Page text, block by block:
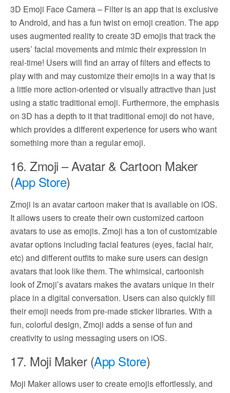
3D Emoji Face Camera – Filter is an app that is exclusive
to Android, and has a fun twist on emoji creation. The app
uses augmented reality to create 3D emojis that track the
users’ facial movements and mimic their expression in
real-time! Users will find an array of filters and effects to
play with and may customize their emojis in a way that is
a little more action-oriented or visually attractive than just
using a static traditional emoji. Furthermore, the emphasis
on 3D has a depth to it that traditional emoji do not have,
which provides a different experience for users who want
something more than a regular emoji.
16. Zmoji – Avatar & Cartoon Maker
(App Store)
Zmoji is an avatar cartoon maker that is available on iOS.
It allows users to create their own customized cartoon
avatars to use as emojis. Zmoji has a ton of customizable
avatar options including facial features (eyes, facial hair,
etc) and different outfits to make sure users can design
avatars that look like them. The whimsical, cartoonish
look of Zmoji’s avatars makes the avatars unique in their
place in a digital conversation. Users can also quickly fill
their emoji needs from pre-made sticker libraries. With a
fun, colorful design, Zmoji adds a sense of fun and
creativity to using messaging users on iOS.
17. Moji Maker (App Store)
Moji Maker allows user to create emojis effortlessly, and